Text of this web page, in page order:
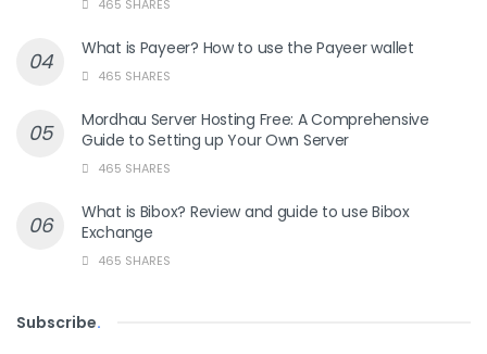
465 SHARES
What is Payeer? How to use the Payeer wallet
465 SHARES
Mordhau Server Hosting Free: A Comprehensive
Guide to Setting up Your Own Server
465 SHARES
What is Bibox? Review and guide to use Bibox
Exchange
465 SHARES
Subscribe.